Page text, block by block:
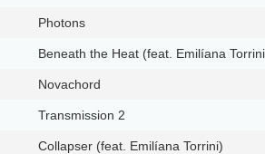
Photons
Beneath the Heat (feat. Emilíana
Novachord
Transmission 2
Collapser (feat. Emilíana Torrini)